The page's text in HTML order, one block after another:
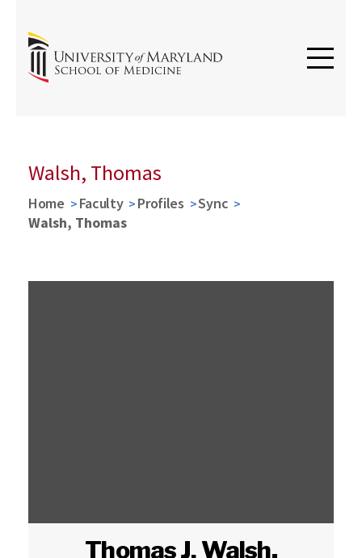
Walsh, Thomas
Home Faculty Profiles
Sync
Walsh, Thomas
Thomas J. Walsh,